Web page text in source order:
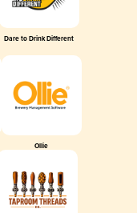
Dare to Drink Different
Ollie